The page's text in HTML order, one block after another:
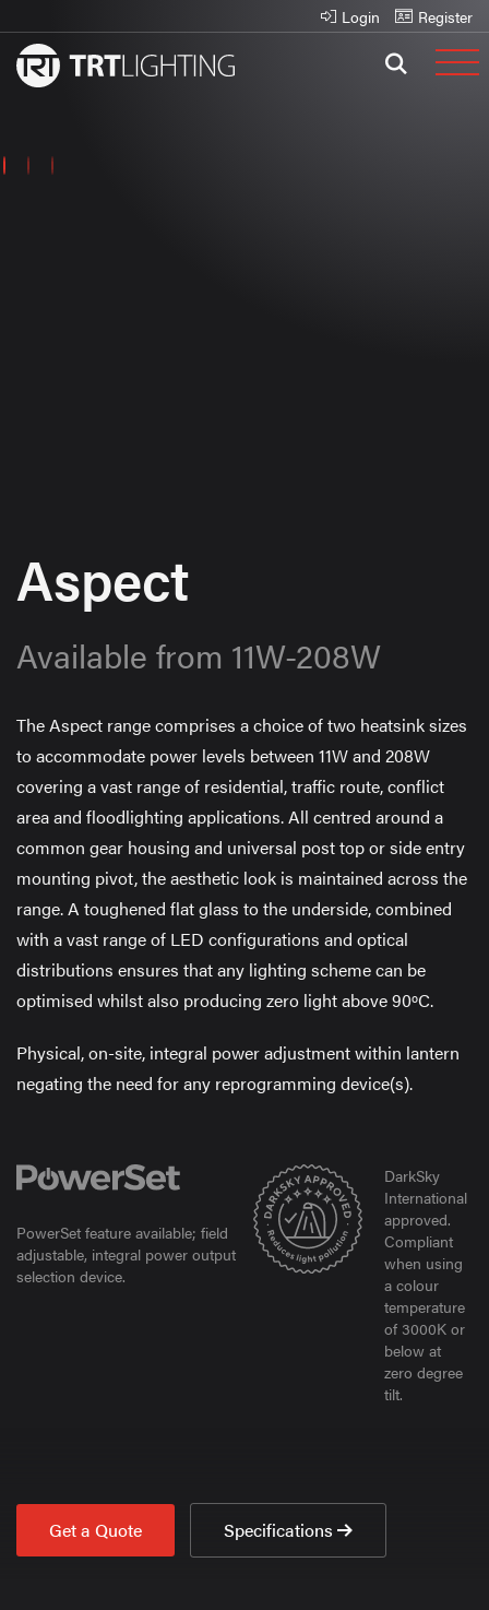
Login Register
Aspect
Available from 11W-208W
The Aspect range comprises a choice of two heatsink sizes
to accommodate power levels between 11W and 208W
covering a vast range of residential, traffic route, conflict
area and floodlighting applications. All centred around a
common gear housing and universal post top or side entry
mounting pivot, the aesthetic look is maintained across the
range. A toughened flat glass to the underside, combined
with a vast range of LED configurations and optical
distributions ensures that any lighting scheme can be
optimised whilst also producing zero light above 90ºC.
Physical, on-site, integral power adjustment within lantern
negating the need for any reprogramming device(s).
PowerSet feature available; field
adjustable, integral power output
selection device.
DarkSky
International
approved.
Compliant
when using
a colour
temperature
of 3000K or
below at
zero degree
tilt.
Get a Quote Specifications